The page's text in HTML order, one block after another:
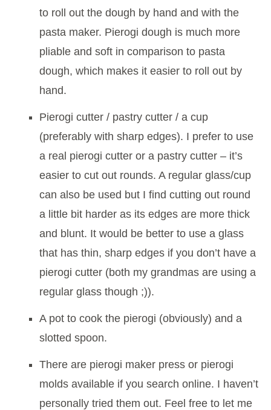
to roll out the dough by hand and with the
pasta maker. Pierogi dough is much more
pliable and soft in comparison to pasta
dough, which makes it easier to roll out by
hand.
Pierogi cutter / pastry cutter / a cup
(preferably with sharp edges). I prefer to use
a real pierogi cutter or a pastry cutter – it’s
easier to cut out rounds. A regular glass/cup
can also be used but I find cutting out round
a little bit harder as its edges are more thick
and blunt. It would be better to use a glass
that has thin, sharp edges if you don’t have a
pierogi cutter (both my grandmas are using a
regular glass though ;)).
A pot to cook the pierogi (obviously) and a
slotted spoon.
There are pierogi maker press or pierogi
molds available if you search online. I haven’t
personally tried them out. Feel free to let me